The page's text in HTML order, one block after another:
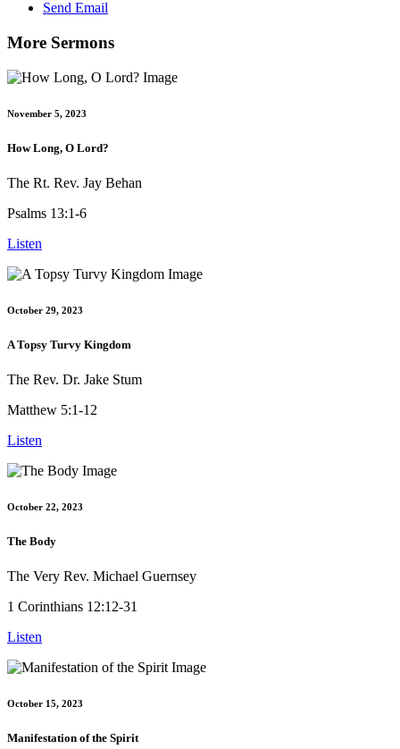
Send Email
More Sermons
November 5, 2023
How Long, O Lord?
The Rt. Rev. Jay Behan
Psalms 13:1-6
Listen
October 29, 2023
A Topsy Turvy Kingdom
The Rev. Dr. Jake Stum
Matthew 5:1-12
Listen
October 22, 2023
The Body
The Very Rev. Michael Guernsey
1 Corinthians 12:12-31
Listen
October 15, 2023
Manifestation of the Spirit